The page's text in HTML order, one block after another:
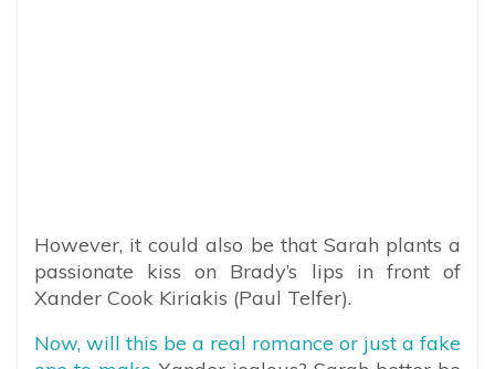
However, it could also be that Sarah plants a
passionate kiss on Brady’s lips in front of
Xander Cook Kiriakis (Paul Telfer).
Now, will this be a real romance or just a fake